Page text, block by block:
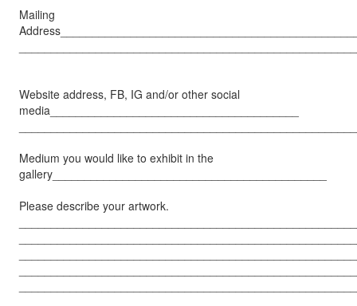
Mailing
Website address, FB, IG and/or other social
media_______________________________________
Medium you would like to exhibit in the
gallery___________________________________________
Please describe your artwork.